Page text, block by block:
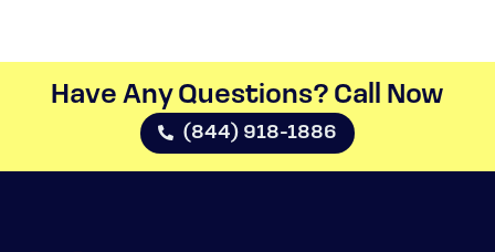
Have Any Questions? Call Now​
(844) 918-1886